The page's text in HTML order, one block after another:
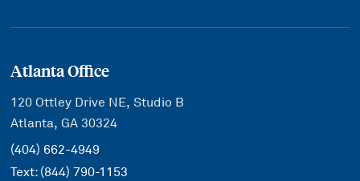
Atlanta Office
120 Ottley Drive NE, Studio B
Atlanta, GA 30324
(404) 662-4949
Text: (844) 790-1153